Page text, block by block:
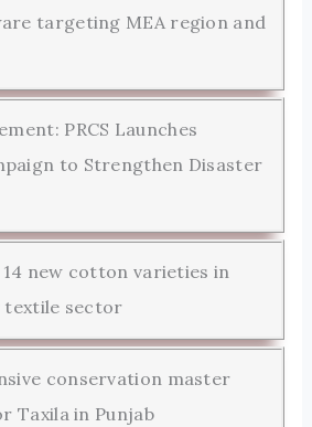
targeting MEA region and
PRCS Launches
to Strengthen Disaster
14 new cotton varieties in
sector
conservation master
Taxila in Punjab